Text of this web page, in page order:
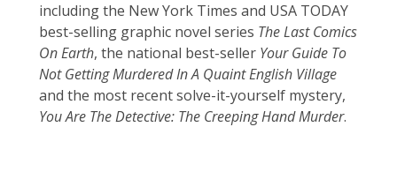
including the New York Times and USA TODAY
best-selling graphic novel series The Last Comics
On Earth, the national best-seller Your Guide To
Not Getting Murdered In A Quaint English Village
and the most recent solve-it-yourself mystery,
You Are The Detective: The Creeping Hand Murder.